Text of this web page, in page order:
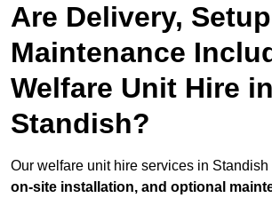
Are Delivery,
Maintenance
Welfare Unit Hire in
Standish?
Our welfare unit hire services in Standish
on-site installation, and optional